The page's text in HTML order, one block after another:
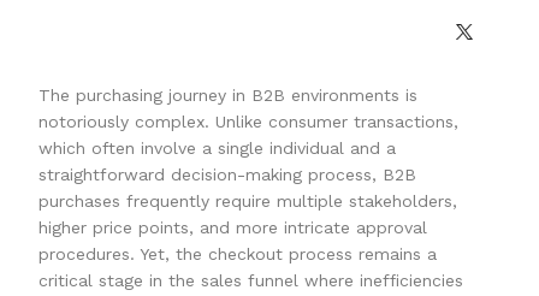
The purchasing journey in B2B environments is
notoriously complex. Unlike consumer transactions,
which often involve a single individual and a
straightforward decision-making process, B2B
purchases frequently require multiple stakeholders,
higher price points, and more intricate approval
procedures. Yet, the checkout process remains a
critical stage in the sales funnel where inefficiencies